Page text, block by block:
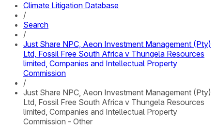
Climate Litigation Database
/
Search
/
Just Share NPC, Aeon Investment Management (Pty)
Ltd, Fossil Free South Africa v Thungela Resources
limited, Companies and Intellectual Property
Commission
/
Just Share NPC, Aeon Investment Management (Pty)
Ltd, Fossil Free South Africa v Thungela Resources
limited, Companies and Intellectual Property
Commission - Other